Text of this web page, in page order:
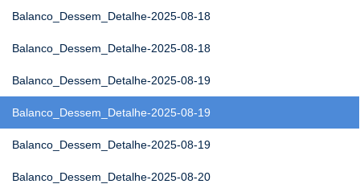
Balanco_Dessem_Detalhe-2025-08-18
Balanco_Dessem_Detalhe-2025-08-18
Balanco_Dessem_Detalhe-2025-08-19
Balanco_Dessem_Detalhe-2025-08-19
Balanco_Dessem_Detalhe-2025-08-19
Balanco_Dessem_Detalhe-2025-08-20